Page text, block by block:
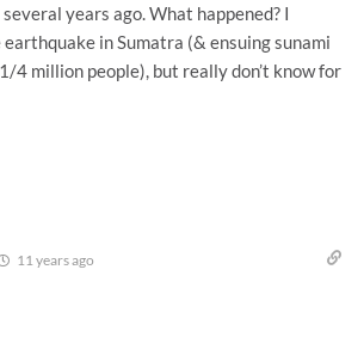
years ago. What happened? I
in Sumatra (& ensuing sunami
4 million people), but really don’t know for
11 years ago